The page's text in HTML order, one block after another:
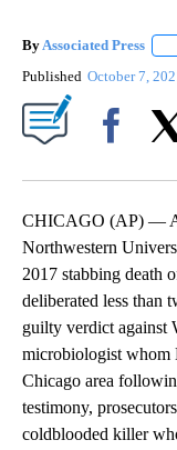
ByAssociated Press
Published October 7,
CHICAGO (AP) — A
Northwestern
2017 stabbing death
deliberated less than
guilty verdict against
microbiologist whom
Chicago area
testimony,
coldblooded killer